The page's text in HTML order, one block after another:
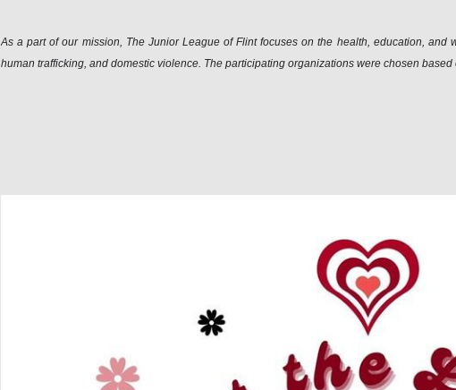
As a part of our mission, The Junior League of Flint focuses on the health, education,
human trafficking, and domestic violence. The participating organizations were chosen